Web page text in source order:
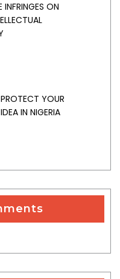
INFRINGES ON
YOUR
IN NIGERIA